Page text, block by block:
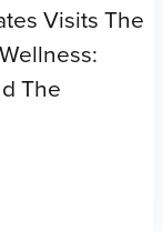
Visits The
The